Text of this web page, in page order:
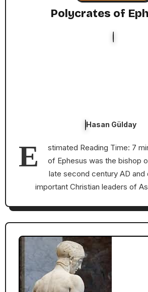
Polycrates of
Hasan Gülday
E
stimated Reading Time: 7
of Ephesus was the bishop
late second century AD
important Christian leaders of